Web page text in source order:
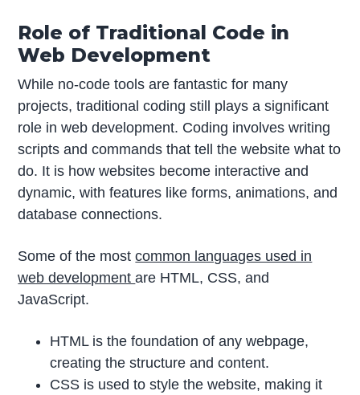
Role of Traditional Code in
Web Development
While no-code tools are fantastic for many
projects, traditional coding still plays a significant
role in web development. Coding involves writing
scripts and commands that tell the website what to
do. It is how websites become interactive and
dynamic, with features like forms, animations, and
database connections.
Some of the mostcommon languages used in
web developmentare HTML, CSS, and
JavaScript.
HTML is the foundation of any webpage,
creating the structure and content.
CSS is used to style the website, making it